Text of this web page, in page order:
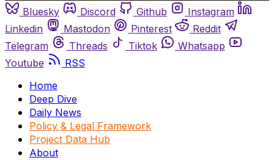
Bluesky Discord Github
Instagram
Linkedin
Mastodon Pinterest
Reddit
Telegram
Threads Tiktok
Whatsapp
Youtube
RSS
Home
Deep Dive
Daily News
Policy & Legal Framework
Project Data Hub
About